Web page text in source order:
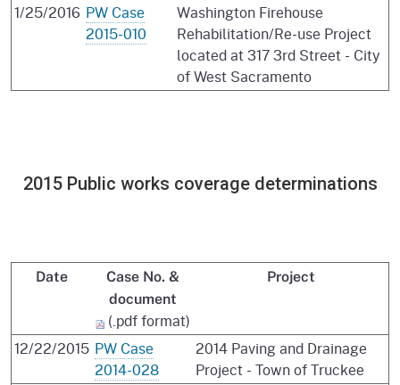
1/25/2016 PW Case
2015-010
Washington Firehouse
Rehabilitation/Re-use Project
located at 317 3rd Street - City
of West Sacramento
2015 Public works coverage determinations
Date
Case No. &
document
(.pdf format)
Project
12/22/2015 PW Case
2014-028
2014 Paving and Drainage
Project - Town of Truckee